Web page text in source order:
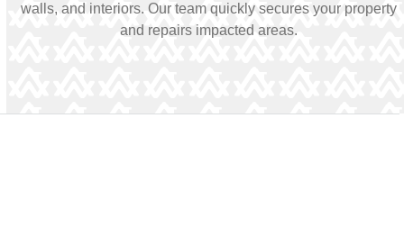
walls, and interiors. Our team quickly secures your property
and repairs impacted areas.